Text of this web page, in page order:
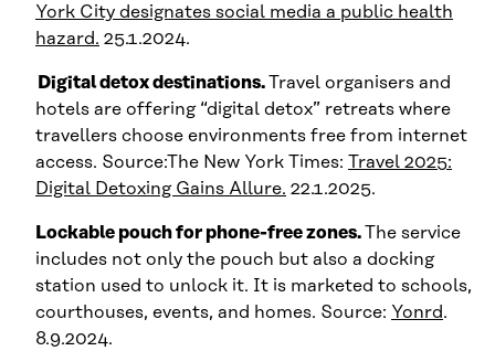
York City designates social media a public health
hazard. 25.1.2024.
Digital detox destinations.Travel organisers and
hotels are offering “digital detox” retreats where
travellers choose environments free from internet
access. Source:The New York Times: Travel 2025:
Digital Detoxing Gains Allure. 22.1.2025.
Lockable pouch for phone-free zones.The service
includes not only the pouch but also a docking
station used to unlock it. It is marketed to schools,
courthouses, events, and homes. Source: Yonrd.
8.9.2024.